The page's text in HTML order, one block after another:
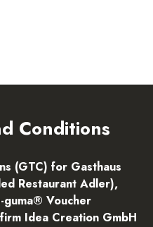
Conditions
(GTC) for Gasthaus
Restaurant Adler),
Voucher
Idea Creation GmbH